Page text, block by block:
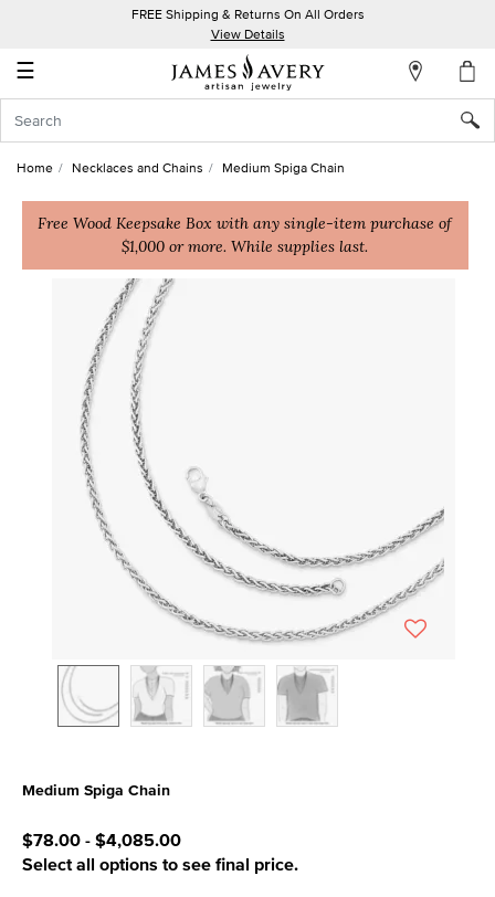
FREE Shipping & Returns On All Orders
View Details
☰
Account
In
Create
Home Necklaces and Chains Medium Spiga Chain
Free Wood Keepsake Box with any single-item purchase of
$1,000 or more. While supplies last.
Medium Spiga Chain
$78.00-$4,085.00
Select all options to see final price.